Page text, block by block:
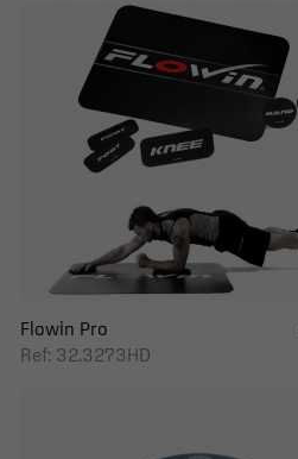
Flowin Pro
Ref: 32.3273HD